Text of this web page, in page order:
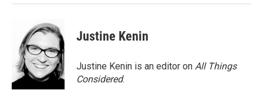
Justine Kenin
Justine Kenin is an editor on All Things
Considered.